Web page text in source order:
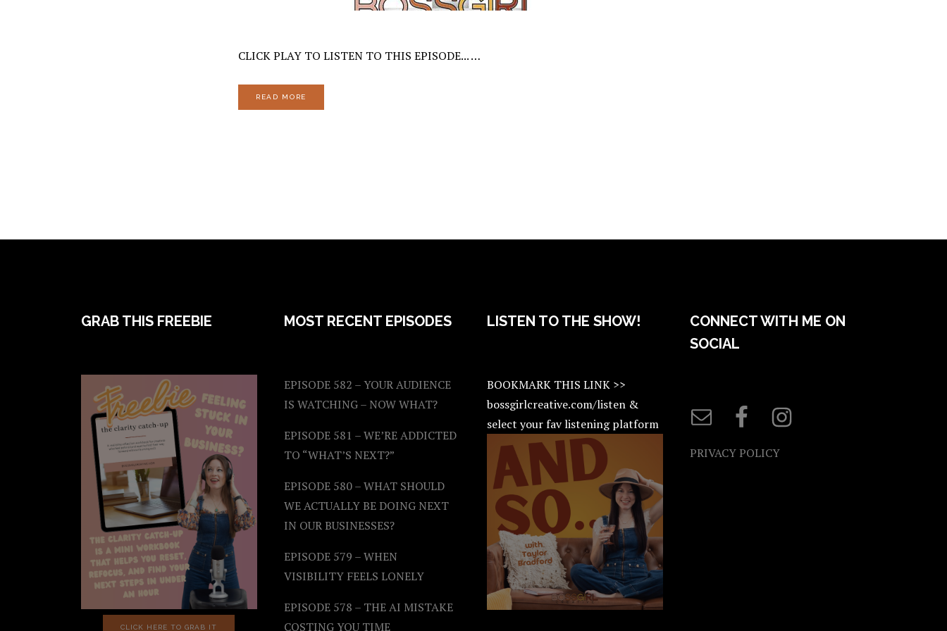
CLICK PLAY TO LISTEN TO THIS EPISODE... …
READ MORE
GRAB THIS FREEBIE
CLICK HERE TO GRAB IT
MOST RECENT EPISODES
EPISODE 582 – YOUR AUDIENCE
IS WATCHING – NOW WHAT?
EPISODE 581 – WE’RE ADDICTED
TO “WHAT’S NEXT?”
EPISODE 580 – WHAT SHOULD
WE ACTUALLY BE DOING NEXT
IN OUR BUSINESSES?
EPISODE 579 – WHEN
VISIBILITY FEELS LONELY
EPISODE 578 – THE AI MISTAKE
COSTING YOU TIME
LISTEN TO THE SHOW!
BOOKMARK THIS LINK >>
bossgirlcreative.com/listen &
select your fav listening platform
CONNECT WITH ME ON
SOCIAL
PRIVACY POLICY